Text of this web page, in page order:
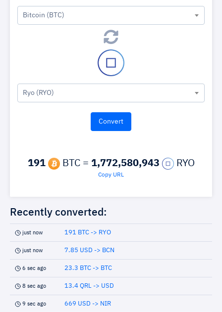
Bitcoin (BTC)
Ryo (RYO)
191 BTC = 1,772,580,943 RYO
Copy URL
Recently converted:
just now 191 BTC -> RYO
just now 7.85 USD -> BCN
6 sec ago 23.3 BTC -> BTC
8 sec ago 13.4 QRL -> USD
9 sec ago 669 USD -> NIR